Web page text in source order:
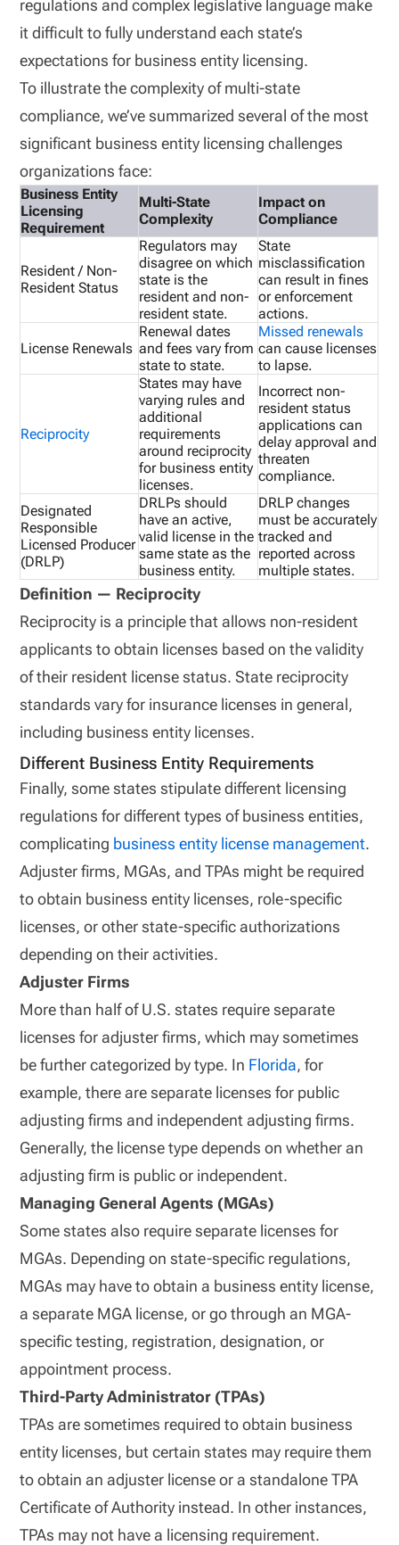
regulations and complex legislative language make
it difficult to fully understand each state’s
expectations for business entity licensing.
To illustrate the complexity of multi-state
compliance, we’ve summarized several of the most
significant business entity licensing challenges
organizations face:
Business Entity
Licensing
Requirement
Multi-State
Complexity
Impact on
Compliance
Resident / Non-
Resident Status
Regulators may
disagree on which
state is the
resident and non-
resident state.
State
misclassification
can result in fines
or enforcement
actions.
License Renewals
Renewal dates
and fees vary from
state to state.
Missed renewals
can cause licenses
to lapse.
Reciprocity
States may have
varying rules and
additional
requirements
around reciprocity
for business entity
licenses.
Incorrect non-
resident status
applications can
delay approval and
threaten
compliance.
Designated
Responsible
Licensed Producer
(DRLP)
DRLPs should
have an active,
valid license in the
same state as the
business entity.
DRLP changes
must be accurately
tracked and
reported across
multiple states.
Definition — Reciprocity
Reciprocity is a principle that allows non-resident
applicants to obtain licenses based on the validity
of their resident license status. State reciprocity
standards vary for insurance licenses in general,
including business entity licenses.
Different Business Entity Requirements
Finally, some states stipulate different licensing
regulations for different types of business entities,
complicating business entity license management.
Adjuster firms, MGAs, and TPAs might be required
to obtain business entity licenses, role-specific
licenses, or other state-specific authorizations
depending on their activities.
Adjuster Firms
More than half of U.S. states require separate
licenses for adjuster firms, which may sometimes
be further categorized by type. In Florida, for
example, there are separate licenses for public
adjusting firms and independent adjusting firms.
Generally, the license type depends on whether an
adjusting firm is public or independent.
Managing General Agents (MGAs)
Some states also require separate licenses for
MGAs. Depending on state-specific regulations,
MGAs may have to obtain a business entity license,
a separate MGA license, or go through an MGA-
specific testing, registration, designation, or
appointment process.
Third-Party Administrator (TPAs)
TPAs are sometimes required to obtain business
entity licenses, but certain states may require them
to obtain an adjuster license or a standalone TPA
Certificate of Authority instead. In other instances,
TPAs may not have a licensing requirement.